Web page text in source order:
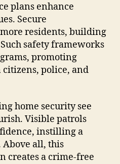
plans enhance
Secure
residents, building
safety frameworks
promoting
police, and
home security see
Visible patrols
instilling a
Above all, this
creates a crime-free